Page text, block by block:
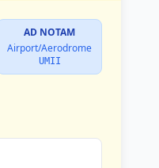
AD NOTAM
Airport/Aerodrome
UMII